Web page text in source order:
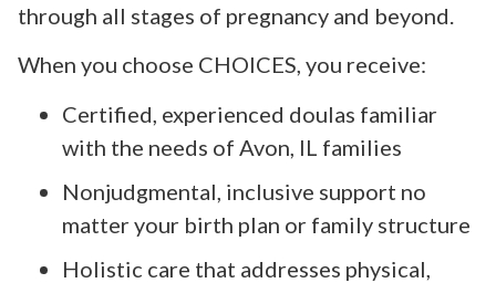
through all stages of pregnancy and beyond.
When you choose CHOICES, you receive:
Certified, experienced doulas familiar
with the needs of Avon, IL families
Nonjudgmental, inclusive support no
matter your birth plan or family structure
Holistic care that addresses physical,